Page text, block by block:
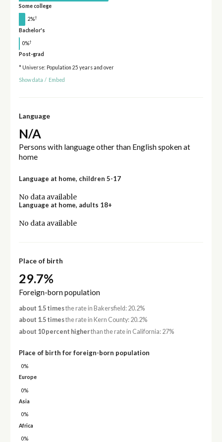
Some college
2%†
Bachelor's
0%†
Post-grad
* Universe: Population 25 years and over
Show data / Embed
Language
N/A
Persons with language other than English spoken at
home
Language at home, children 5-17
No data available
Language at home, adults 18+
No data available
Place of birth
29.7%
Foreign-born population
about 1.5 timesthe rate in Bakersfield: 20.2%
about 1.5 timesthe rate in Kern County: 20.2%
about 10 percent higherthan the rate in California: 27%
Place of birth for foreign-born population
0%
Europe
0%
Asia
0%
Africa
0%